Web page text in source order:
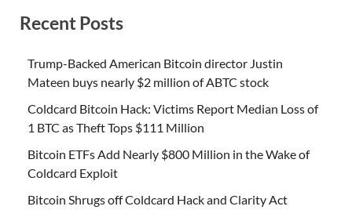
Recent Posts
Trump-Backed American Bitcoin director Justin
Mateen buys nearly $2 million of ABTC stock
Coldcard Bitcoin Hack: Victims Report Median Loss of
1 BTC as Theft Tops $111 Million
Bitcoin ETFs Add Nearly $800 Million in the Wake of
Coldcard Exploit
Bitcoin Shrugs off Coldcard Hack and Clarity Act